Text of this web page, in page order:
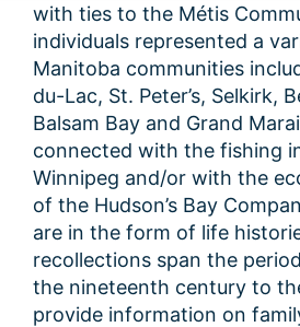
with ties to the Métis
individuals represented a
Manitoba communities
du-Lac, St. Peter’s, Selkirk,
Balsam Bay and Grand
connected with the fishing
Winnipeg and/or with the
of the Hudson’s Bay
are in the form of life
recollections span the
the nineteenth century to
provide information on